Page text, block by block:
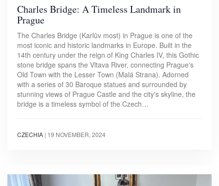
Charles Bridge: A Timeless Landmark in
Prague
The Charles Bridge (Karlův most) in Prague is one of the
most iconic and historic landmarks in Europe. Built in the
14th century under the reign of King Charles IV, this Gothic
stone bridge spans the Vltava River, connecting Prague's
Old Town with the Lesser Town (Malá Strana). Adorned
with a series of 30 Baroque statues and surrounded by
stunning views of Prague Castle and the city's skyline, the
bridge is a timeless symbol of the Czech…
CZECHIA | 19 NOVEMBER, 2024